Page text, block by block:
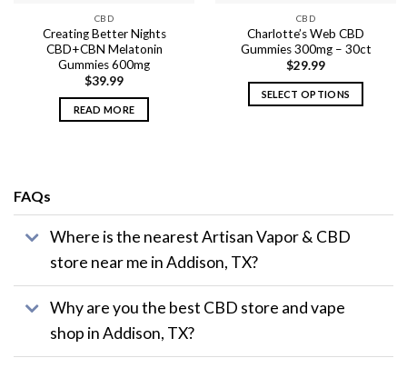
CBD
Creating Better Nights
CBD+CBN Melatonin
Gummies 600mg
$39.99
READ MORE
CBD
Charlotte’s Web CBD
Gummies 300mg – 30ct
$29.99
SELECT OPTIONS
options
chosen
on
FAQs
Where is the nearest Artisan Vapor & CBD
store near me in Addison, TX?
Why are you the best CBD store and vape
shop in Addison, TX?